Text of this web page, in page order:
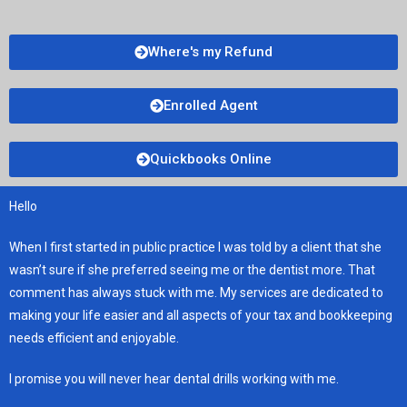
Where's my Refund
Enrolled Agent
Quickbooks Online
Hello
When I first started in public practice I was told by a client that she
wasn’t sure if she preferred seeing me or the dentist more. That
comment has always stuck with me. My services are dedicated to
making your life easier and all aspects of your tax and bookkeeping
needs efficient and enjoyable.
I promise you will never hear dental drills working with me.